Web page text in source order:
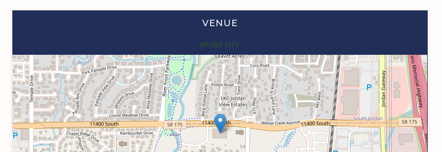
VENUE
SPORT CITY